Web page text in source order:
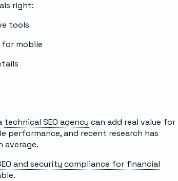
right:
tools
mobile
technical SEO agency can add real value for
performance, and recent research has
average.
and security compliance for financial